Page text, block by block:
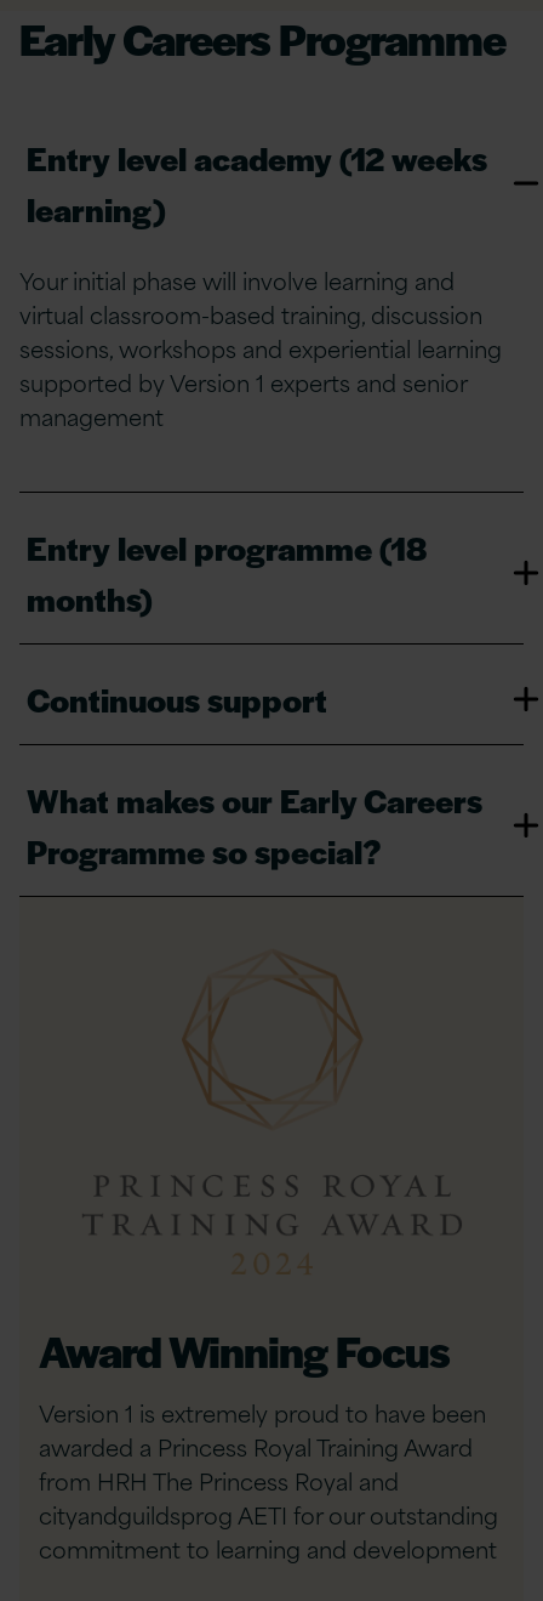
Early Careers Programme
Entry level academy (12 weeks
learning)
Your initial phase will involve learning and
virtual classroom-based training, discussion
sessions, workshops and experiential learning
supported by Version 1 experts and senior
management
Entry level programme (18
months)
Continuous support
What makes our Early Careers
Programme so special?
Award Winning Focus
Version 1 is extremely proud to have been
awarded a Princess Royal Training Award
from HRH The Princess Royal and
cityandguildsprog AETI for our outstanding
commitment to learning and development